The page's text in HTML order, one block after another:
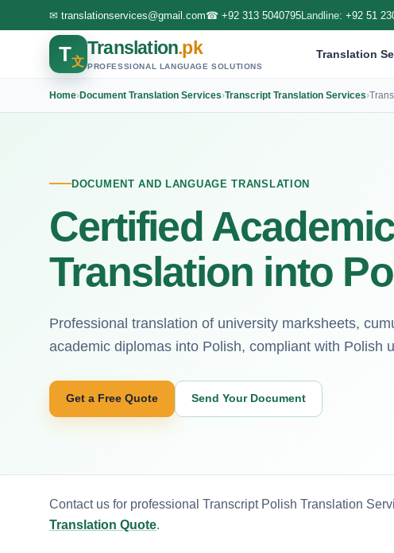
✉ translationservices@gmail.com☎ +92 313 5040795Landline: +92 51
T文
Translation.pk
PROFESSIONAL LANGUAGE SOLUTIONS
Translation
Home›Document Translation Services›Transcript Translation Services›
DOCUMENT AND LANGUAGE TRANSLATION
Certified
Translation into
Professional translation of university marksheets,
academic diplomas into Polish, compliant with Polish
Get a Free Quote Send Your Document
Contact us for professional Transcript Polish Translation
Translation Quote.